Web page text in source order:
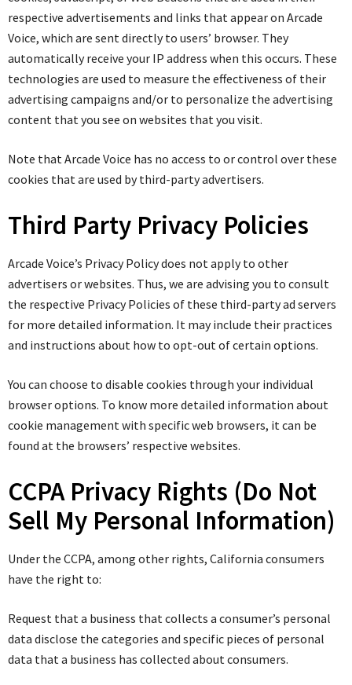
respective advertisements and links that appear on Arcade
Voice, which are sent directly to users’ browser. They
automatically receive your IP address when this occurs. These
technologies are used to measure the effectiveness of their
advertising campaigns and/or to personalize the advertising
content that you see on websites that you visit.
Note that Arcade Voice has no access to or control over these
cookies that are used by third-party advertisers.
Third Party Privacy Policies
Arcade Voice’s Privacy Policy does not apply to other
advertisers or websites. Thus, we are advising you to consult
the respective Privacy Policies of these third-party ad servers
for more detailed information. It may include their practices
and instructions about how to opt-out of certain options.
You can choose to disable cookies through your individual
browser options. To know more detailed information about
cookie management with specific web browsers, it can be
found at the browsers’ respective websites.
CCPA Privacy Rights (Do Not
Sell My Personal Information)
Under the CCPA, among other rights, California consumers
have the right to:
Request that a business that collects a consumer’s personal
data disclose the categories and specific pieces of personal
data that a business has collected about consumers.